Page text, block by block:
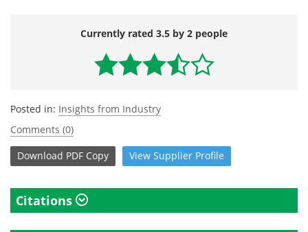
Currently rated 3.5 by 2 people
Posted in: Insights from Industry
Comments (0)
Download PDF Copy View Supplier Profile
Citations